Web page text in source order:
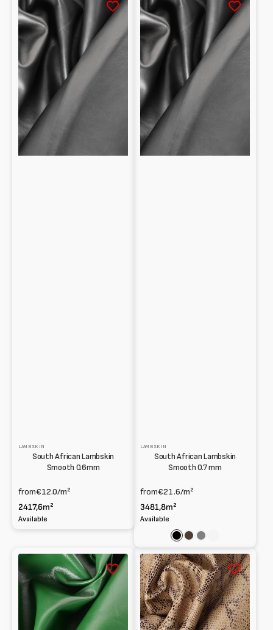
African
Lambskin
Smooth
0.6mm
LAMBSKIN
South African Lambskin
Smooth 0.6mm
from€12.0/m²
2417,6m²
Available
African
Lambskin
Smooth
0.7
mm
LAMBSKIN
South African Lambskin
Smooth 0.7 mm
from€21.6/m²
3481,8m²
Available
BlackDark
brown
Grey
South
African
lamb
sprayed
and
water-
South
African
Lambskin
Python
print
0.9